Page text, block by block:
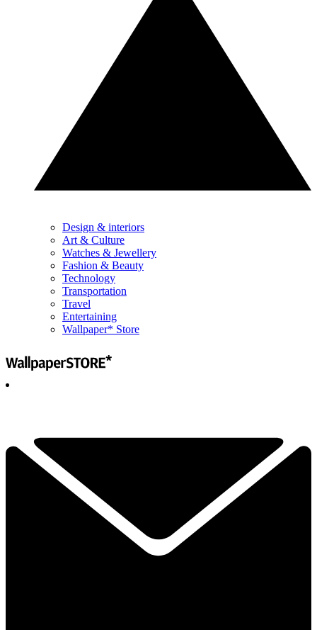
Design & interiors
Art & Culture
Watches & Jewellery
Fashion & Beauty
Technology
Transportation
Travel
Entertaining
Wallpaper* Store